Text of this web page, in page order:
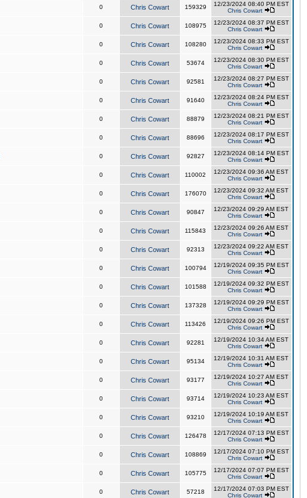
0 Chris Cowart 159329
12/23/2024 08:40 PM EST
Chris Cowart
0 Chris Cowart 108975
12/23/2024 08:37 PM EST
Chris Cowart
0 Chris Cowart 108280
12/23/2024 08:33 PM EST
Chris Cowart
0 Chris Cowart 53674
12/23/2024 08:30 PM EST
Chris Cowart
0 Chris Cowart 92581
12/23/2024 08:27 PM EST
Chris Cowart
0 Chris Cowart 91640
12/23/2024 08:24 PM EST
Chris Cowart
0 Chris Cowart 88879
12/23/2024 08:21 PM EST
Chris Cowart
0 Chris Cowart 88696
12/23/2024 08:17 PM EST
Chris Cowart
0 Chris Cowart 92827
12/23/2024 08:14 PM EST
Chris Cowart
0 Chris Cowart 110002
12/23/2024 09:36 AM EST
Chris Cowart
0 Chris Cowart 176070
12/23/2024 09:32 AM EST
Chris Cowart
0 Chris Cowart 90847
12/23/2024 09:29 AM EST
Chris Cowart
0 Chris Cowart 115843
12/23/2024 09:26 AM EST
Chris Cowart
0 Chris Cowart 92313
12/23/2024 09:22 AM EST
Chris Cowart
0 Chris Cowart 100794
12/19/2024 09:35 PM EST
Chris Cowart
0 Chris Cowart 101588
12/19/2024 09:32 PM EST
Chris Cowart
0 Chris Cowart 137328
12/19/2024 09:29 PM EST
Chris Cowart
0 Chris Cowart 113426
12/19/2024 09:26 PM EST
Chris Cowart
0 Chris Cowart 92281
12/19/2024 10:34 AM EST
Chris Cowart
0 Chris Cowart 95134
12/19/2024 10:31 AM EST
Chris Cowart
0 Chris Cowart 93177
12/19/2024 10:27 AM EST
Chris Cowart
0 Chris Cowart 93714
12/19/2024 10:23 AM EST
Chris Cowart
0 Chris Cowart 93210
12/19/2024 10:19 AM EST
Chris Cowart
0 Chris Cowart 126478
12/17/2024 07:13 PM EST
Chris Cowart
0 Chris Cowart 108869
12/17/2024 07:10 PM EST
Chris Cowart
0 Chris Cowart 105775
12/17/2024 07:07 PM EST
Chris Cowart
0 Chris Cowart 57218
12/17/2024 07:03 PM EST
Chris Cowart